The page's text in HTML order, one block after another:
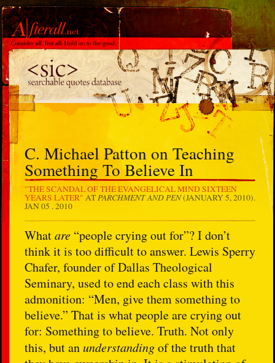
C. Michael Patton on Teaching
Something To Believe In
"THE SCANDAL OF THE EVANGELICAL MIND SIXTEEN
YEARS LATER" AT PARCHMENT AND PEN(JANUARY 5, 2010).
JAN 05 . 2010
Whatare “people crying out for”? I don’t
think it is too difficult to answer. Lewis Sperry
Chafer, founder of Dallas Theological
Seminary, used to end each class with this
admonition: “Men, give them something to
believe.” That is what people are crying out
for: Something to believe. Truth. Not only
this, but anunderstandingof the truth that